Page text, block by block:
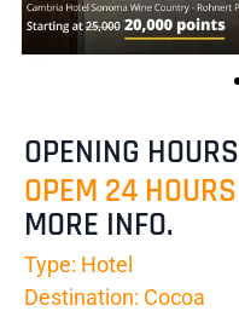
OPENING HOURS
OPEM 24 HOURS
MORE INFO.
Type: Hotel
Destination: Cocoa